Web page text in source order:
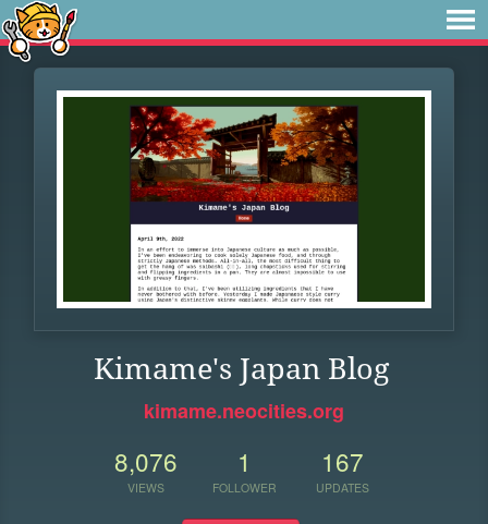
Kimame's Japan Blog
kimame.neocities.org
8,076
VIEWS
1
FOLLOWER
167
UPDATES